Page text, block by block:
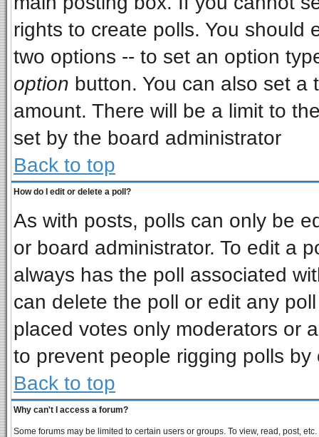
rights to create polls. You should
two options -- to set an option
option button. You can also set a
amount. There will be a limit to
set by the board administrator
Back to top
How do I edit or delete a poll?
As with posts, polls can only be
or board administrator. To edit a
always has the poll associated
can delete the poll or edit any
placed votes only moderators or
to prevent people rigging polls
Back to top
Why can't I access a forum?
Some forums may be limited to certain users or groups. To view, read, post,